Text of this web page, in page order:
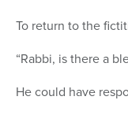
To return to the
“Rabbi, is there a
He could have